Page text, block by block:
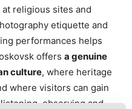
religious sites and
etiquette and
performances helps
offers a genuine
culture, where heritage
where visitors can gain
observing and